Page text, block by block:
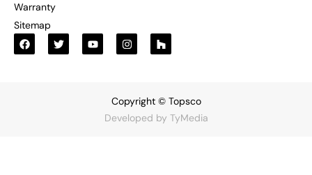
Warranty
Sitemap
Copyright © Topsco
Developed by TyMedia